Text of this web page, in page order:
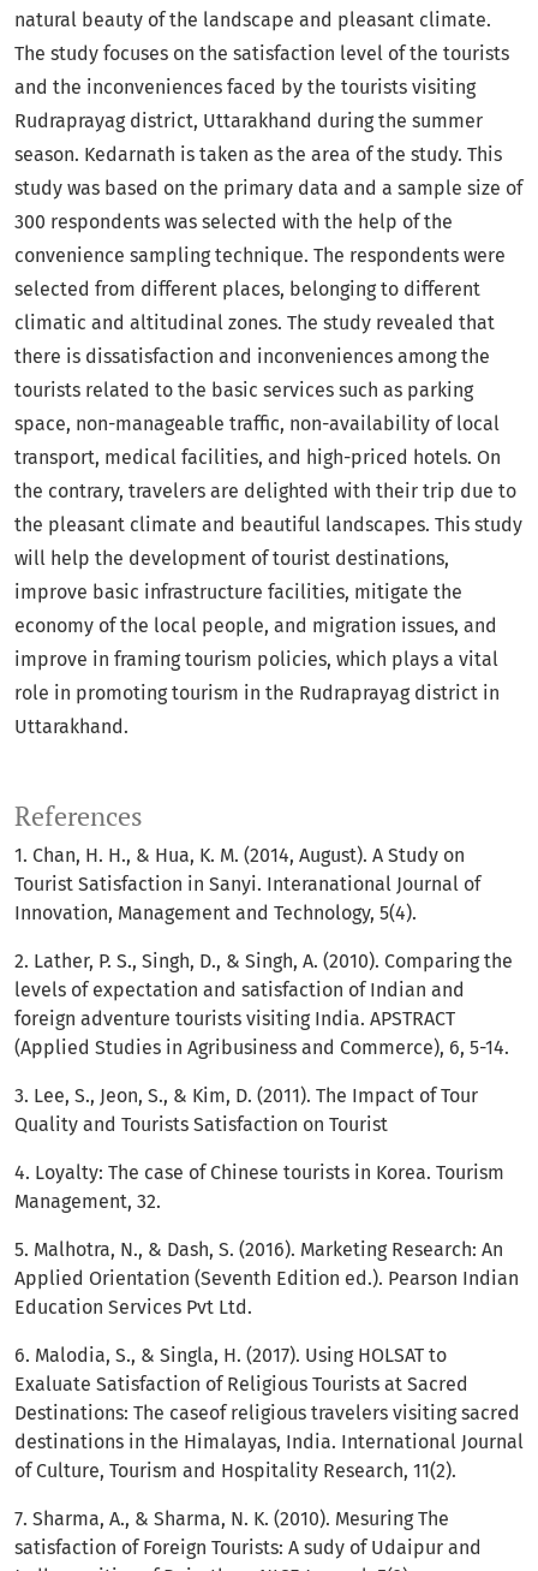
natural beauty of the landscape and pleasant climate.
The study focuses on the satisfaction level of the tourists
and the inconveniences faced by the tourists visiting
Rudraprayag district, Uttarakhand during the summer
season. Kedarnath is taken as the area of the study. This
study was based on the primary data and a sample size of
300 respondents was selected with the help of the
convenience sampling technique. The respondents were
selected from different places, belonging to different
climatic and altitudinal zones. The study revealed that
there is dissatisfaction and inconveniences among the
tourists related to the basic services such as parking
space, non-manageable traffic, non-availability of local
transport, medical facilities, and high-priced hotels. On
the contrary, travelers are delighted with their trip due to
the pleasant climate and beautiful landscapes. This study
will help the development of tourist destinations,
improve basic infrastructure facilities, mitigate the
economy of the local people, and migration issues, and
improve in framing tourism policies, which plays a vital
role in promoting tourism in the Rudraprayag district in
Uttarakhand.
References
1. Chan, H. H., & Hua, K. M. (2014, August). A Study on
Tourist Satisfaction in Sanyi. Interanational Journal of
Innovation, Management and Technology, 5(4).
2. Lather, P. S., Singh, D., & Singh, A. (2010). Comparing the
levels of expectation and satisfaction of Indian and
foreign adventure tourists visiting India. APSTRACT
(Applied Studies in Agribusiness and Commerce), 6, 5-14.
3. Lee, S., Jeon, S., & Kim, D. (2011). The Impact of Tour
Quality and Tourists Satisfaction on Tourist
4. Loyalty: The case of Chinese tourists in Korea. Tourism
Management, 32.
5. Malhotra, N., & Dash, S. (2016). Marketing Research: An
Applied Orientation (Seventh Edition ed.). Pearson Indian
Education Services Pvt Ltd.
6. Malodia, S., & Singla, H. (2017). Using HOLSAT to
Exaluate Satisfaction of Religious Tourists at Sacred
Destinations: The caseof religious travelers visiting sacred
destinations in the Himalayas, India. International Journal
of Culture, Tourism and Hospitality Research, 11(2).
7. Sharma, A., & Sharma, N. K. (2010). Mesuring The
satisfaction of Foreign Tourists: A sudy of Udaipur and